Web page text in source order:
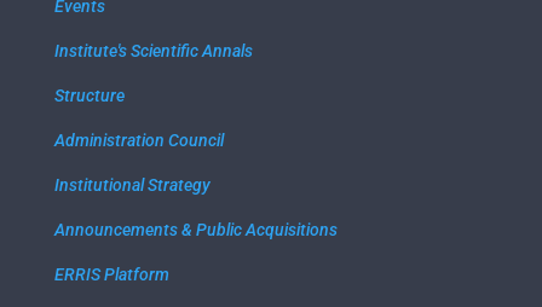
Events
Institute's Scientific Annals
Structure
Administration Council
Institutional Strategy
Announcements & Public Acquisitions
ERRIS Platform